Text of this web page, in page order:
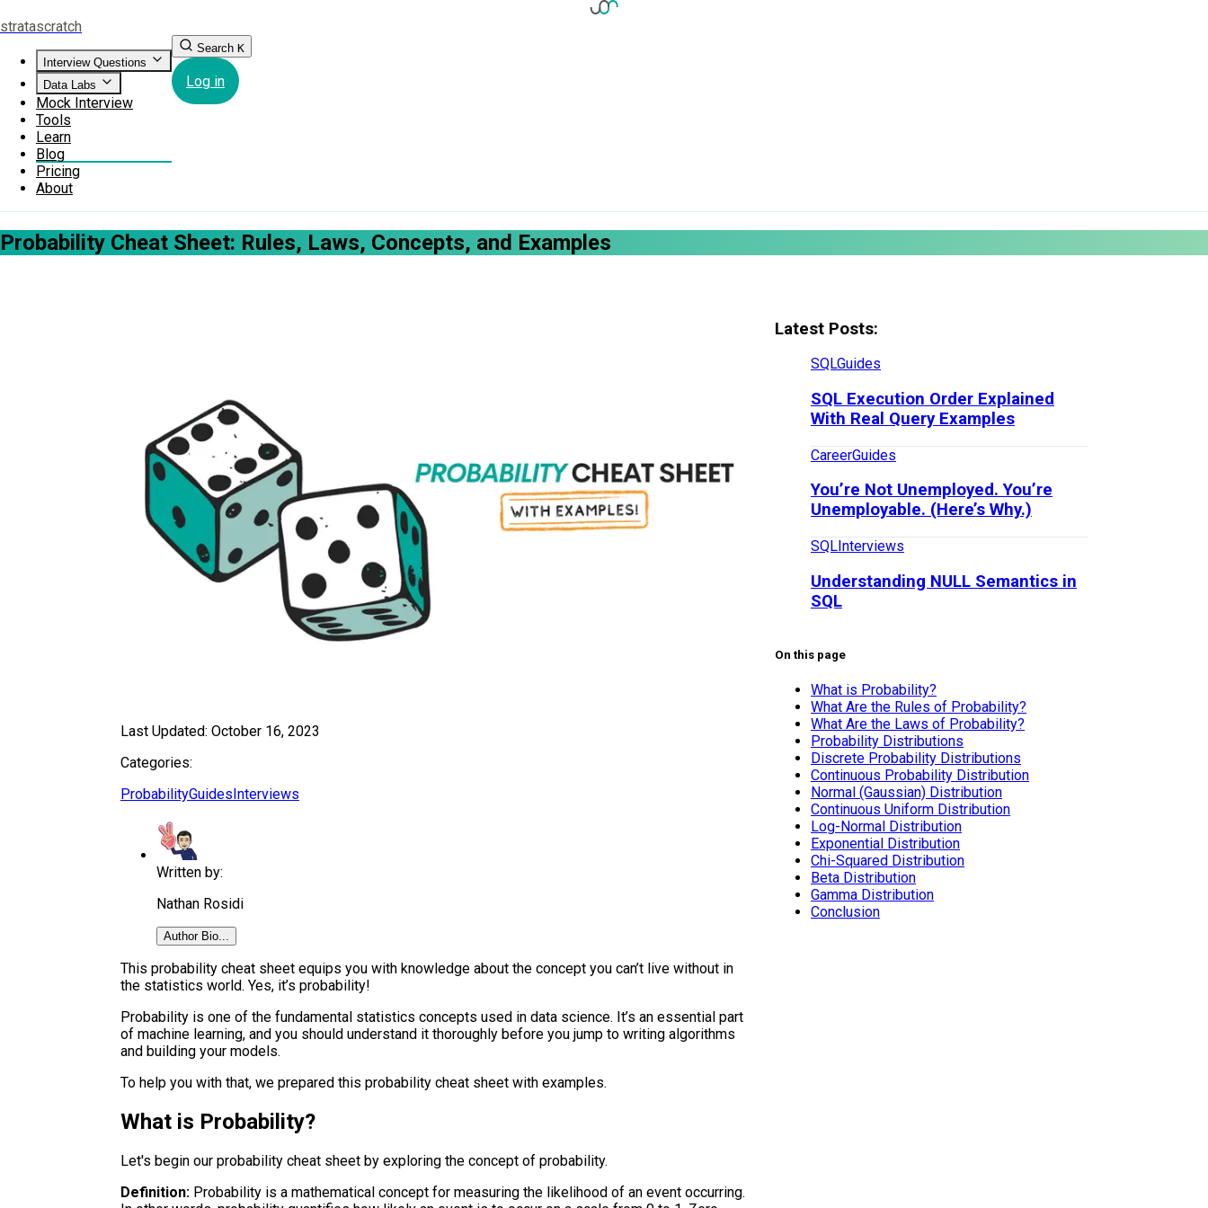
stratascratch
Interview Questions
Data Labs
Mock Interview
Tools
Learn
Blog
Pricing
About
Search K
Log in
Probability Cheat Sheet: Rules, Laws, Concepts, and Examples
Last Updated: October 16, 2023
Categories:
ProbabilityGuidesInterviews
Written by:
Nathan Rosidi
Author Bio...
This probability cheat sheet equips you with knowledge about the concept you can’t live without in
the statistics world. Yes, it’s probability!
Probability is one of the fundamental statistics concepts used in data science. It’s an essential part
of machine learning, and you should understand it thoroughly before you jump to writing algorithms
and building your models.
To help you with that, we prepared this probability cheat sheet with examples.
What is Probability?
Let's begin our probability cheat sheet by exploring the concept of probability.
Definition: Probability is a mathematical concept for measuring the likelihood of an event occurring.
Latest Posts:
SQLGuides
SQL Execution Order Explained
With Real Query Examples
CareerGuides
You’re Not Unemployed. You’re
Unemployable. (Here’s Why.)
SQLInterviews
Understanding NULL Semantics in
SQL
On this page
What is Probability?
What Are the Rules of Probability?
What Are the Laws of Probability?
Probability Distributions
Discrete Probability Distributions
Continuous Probability Distribution
Normal (Gaussian) Distribution
Continuous Uniform Distribution
Log-Normal Distribution
Exponential Distribution
Chi-Squared Distribution
Beta Distribution
Gamma Distribution
Conclusion